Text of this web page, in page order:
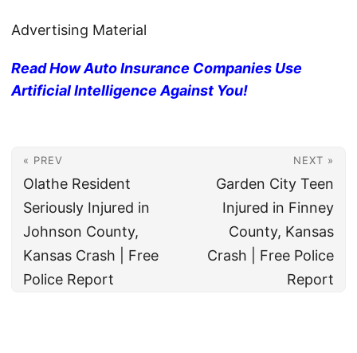
Advertising Material
Read How Auto Insurance Companies Use
Artificial Intelligence Against You!
« PREV
Olathe Resident
Seriously Injured in
Johnson County,
Kansas Crash | Free
Police Report
NEXT »
Garden City Teen
Injured in Finney
County, Kansas
Crash | Free Police
Report